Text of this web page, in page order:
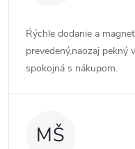
Ŕýchle dodanie a
prevedený,naozaj pekný
spokojná s nákupom.
MŠ